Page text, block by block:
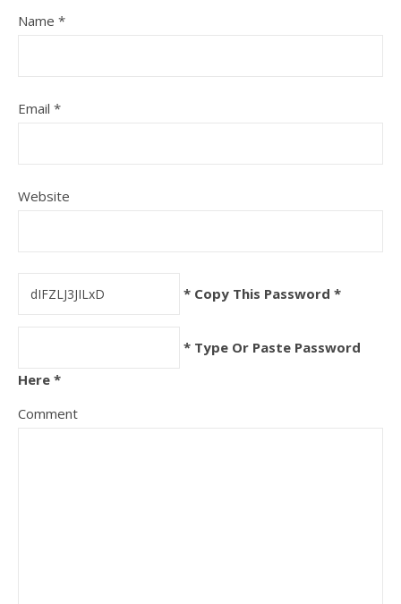
Name *
Email *
Website
* Copy This Password *
* Type Or Paste Password
Here *
Comment